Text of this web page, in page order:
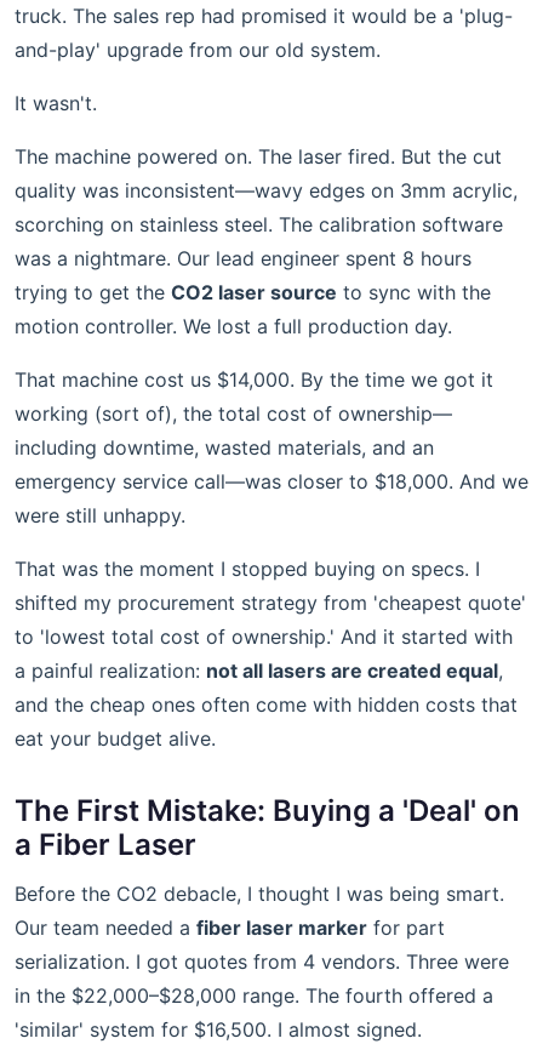
truck. The sales rep had promised it would be a 'plug-
and-play' upgrade from our old system.
It wasn't.
The machine powered on. The laser fired. But the cut
quality was inconsistent—wavy edges on 3mm acrylic,
scorching on stainless steel. The calibration software
was a nightmare. Our lead engineer spent 8 hours
trying to get the CO2 laser source to sync with the
motion controller. We lost a full production day.
That machine cost us $14,000. By the time we got it
working (sort of), the total cost of ownership—
including downtime, wasted materials, and an
emergency service call—was closer to $18,000. And we
were still unhappy.
That was the moment I stopped buying on specs. I
shifted my procurement strategy from 'cheapest quote'
to 'lowest total cost of ownership.' And it started with
a painful realization: not all lasers are created equal,
and the cheap ones often come with hidden costs that
eat your budget alive.
The First Mistake: Buying a 'Deal' on
a Fiber Laser
Before the CO2 debacle, I thought I was being smart.
Our team needed a fiber laser marker for part
serialization. I got quotes from 4 vendors. Three were
in the $22,000–$28,000 range. The fourth offered a
'similar' system for $16,500. I almost signed.